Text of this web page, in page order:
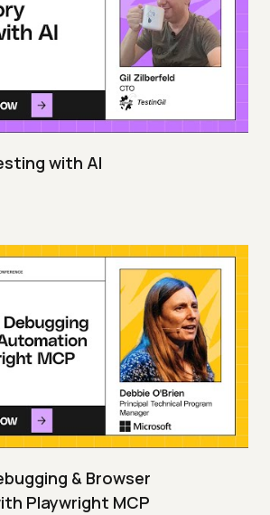
with AI
& Browser
Playwright MCP